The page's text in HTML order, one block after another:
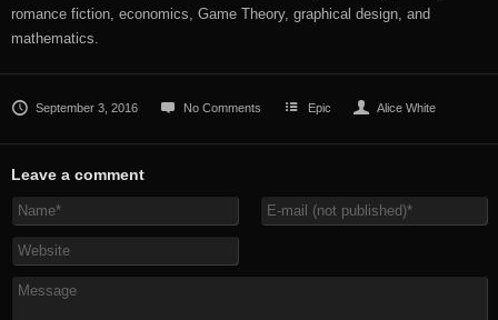
romance fiction, economics, Game Theory, graphical design, and
mathematics.
September 3, 2016 No Comments Epic Alice White
Leave a comment